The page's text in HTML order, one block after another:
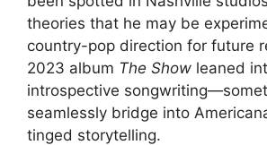
theories that he may be
country-pop direction for future
2023 album The Show leaned
introspective
seamlessly bridge into
tinged storytelling.